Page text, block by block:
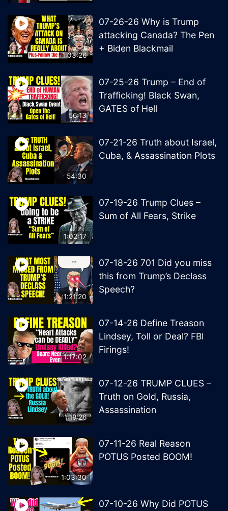
1:03:26
07-26-26 Why is Trump
attacking Canada? The Pen
+ Biden Blackmail
56:13
07-25-26 Trump – End of
Trafficking! Black Swan,
GATES of Hell
54:30
07-21-26 Truth about Israel,
Cuba, & Assassination Plots
1:02:17
07-19-26 Trump Clues –
Sum of All Fears, Strike
1:21:20
07-18-26 701 Did you miss
this from Trump’s Declass
Speech?
1:17:02
07-14-26 Define Treason
Lindsey, Toll or Deal? FBI
Firings!
1:19:26
07-12-26 TRUMP CLUES –
Truth on Gold, Russia,
Assassination
1:03:30
07-11-26 Real Reason
POTUS Posted BOOM!
07-10-26 Why Did POTUS